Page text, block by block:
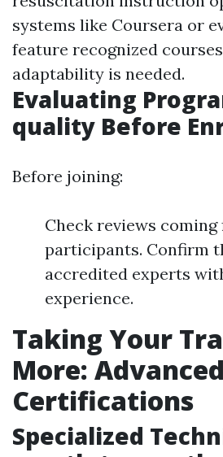
systems like Coursera or
feature recognized
adaptability is needed.
Evaluating
quality Before
Before joining:
Check reviews
participants. Confirm
accredited experts
experience.
Taking Your
More: Advanced
Certifications
Specialized